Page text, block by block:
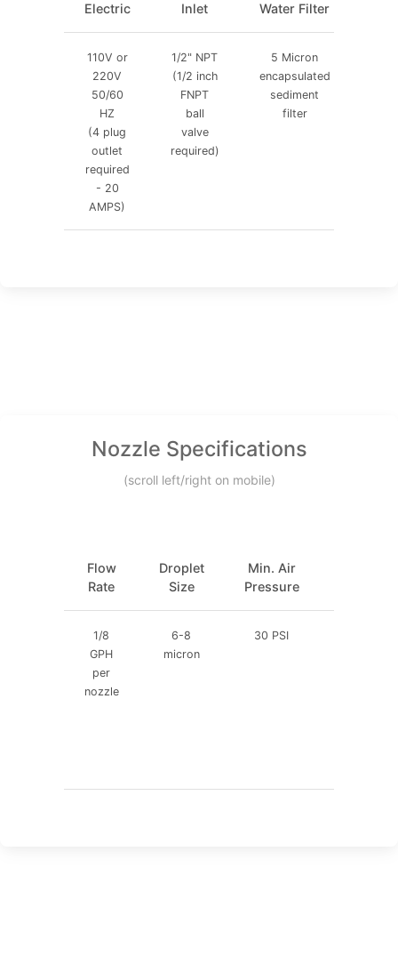
Electric
Inlet
Water Filter
110V or
220V
50/60
HZ
(4 plug
outlet
required
- 20
AMPS)
1/2" NPT
(1/2 inch
FNPT
ball
valve
required)
5 Micron
encapsulated
sediment
filter
Nozzle Specifications
(scroll left/right on mobile)
Flow
Rate
Droplet
Size
Min. Air
Pressure
1/8
GPH
per
nozzle
6-8
micron
30 PSI